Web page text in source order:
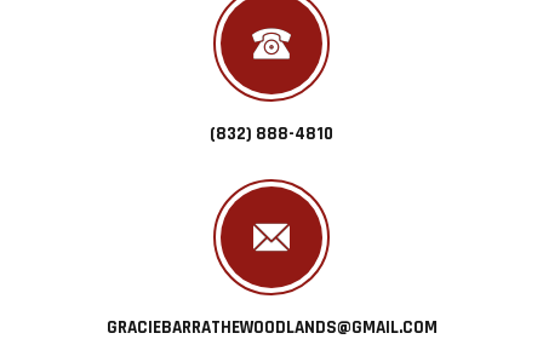
(832) 888-4810
GRACIEBARRATHEWOODLANDS@GMAIL.COM